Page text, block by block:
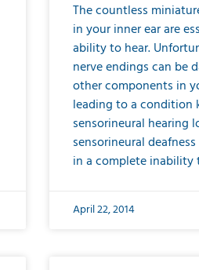
The countless
in your inner ear are
ability to hear.
nerve endings can be
other components in
leading to a condition
sensorineural hearing
sensorineural
in a complete inability
April 22, 2014